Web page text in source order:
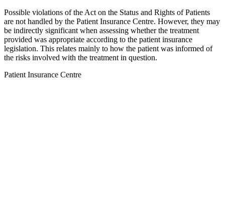
Possible violations of the Act on the Status and Rights of Patients
are not handled by the Patient Insurance Centre. However, they may
be indirectly significant when assessing whether the treatment
provided was appropriate according to the patient insurance
legislation. This relates mainly to how the patient was informed of
the risks involved with the treatment in question.
Patient Insurance Centre